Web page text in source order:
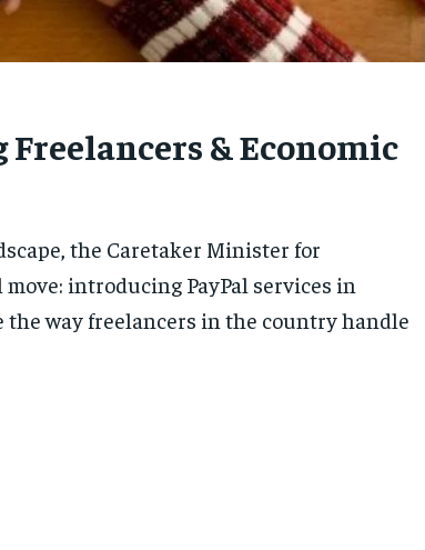
& Economic
the Caretaker Minister for
introducing PayPal services in
way freelancers in the country handle